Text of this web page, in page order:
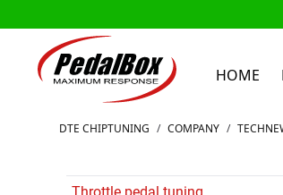
HOME
Skip to ContentDTE CHIPTUNING / COMPANY /